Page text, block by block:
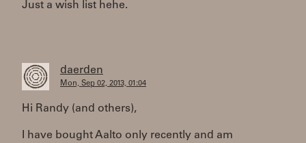
Just a wish list hehe.
daerden
Mon, Sep 02, 2013, 01:04
Hi Randy (and others),
I have bought Aalto only recently and am